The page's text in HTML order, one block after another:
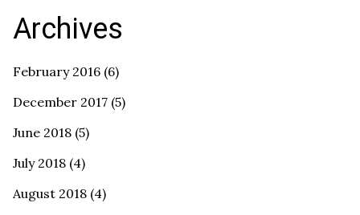
Archives
February 2016 (6)
December 2017 (5)
June 2018 (5)
July 2018 (4)
August 2018 (4)